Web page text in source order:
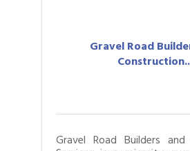
Gravel Road
Gravel Road Builders